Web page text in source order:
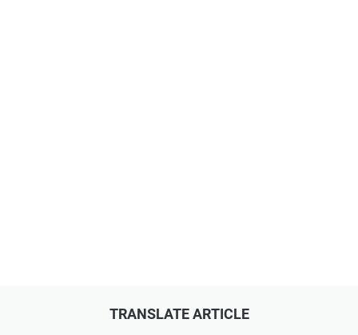
TRANSLATE ARTICLE